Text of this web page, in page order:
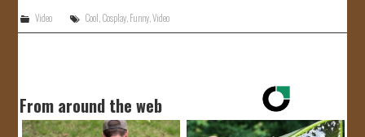
Video Cool,Cosplay,Funny,Video
From around the web